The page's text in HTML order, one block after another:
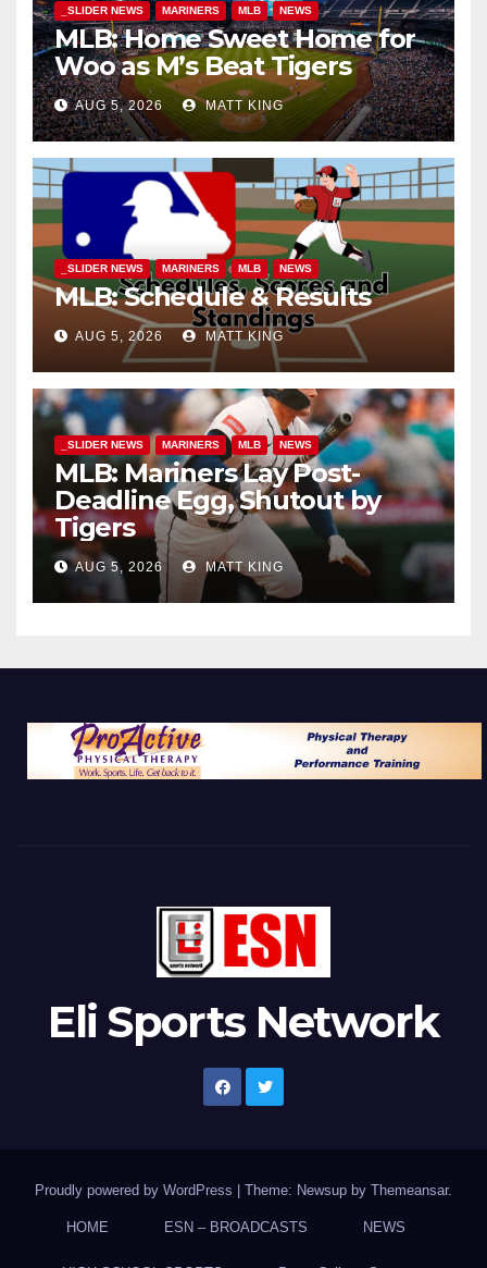
_SLIDER NEWS MARINERS MLB NEWS
MLB: Home Sweet Home for
Woo as M’s Beat Tigers
AUG 5, 2026 MATT KING
_SLIDER NEWS MARINERS MLB NEWS
MLB: Schedule & Results
AUG 5, 2026 MATT KING
_SLIDER NEWS MARINERS MLB NEWS
MLB: Mariners Lay Post-
Deadline Egg, Shutout by
Tigers
AUG 5, 2026 MATT KING
Eli Sports Network
Proudly powered by WordPress Theme: Newsup by Themeansar.
HOME ESN – BROADCASTS NEWS